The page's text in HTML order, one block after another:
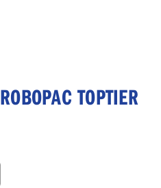
ROBOPAC TOPTIER